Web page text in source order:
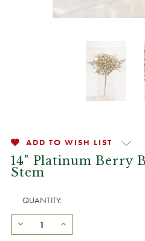
ADD TO WISH LIST
14" Platinum Berry
Stem
QUANTITY: